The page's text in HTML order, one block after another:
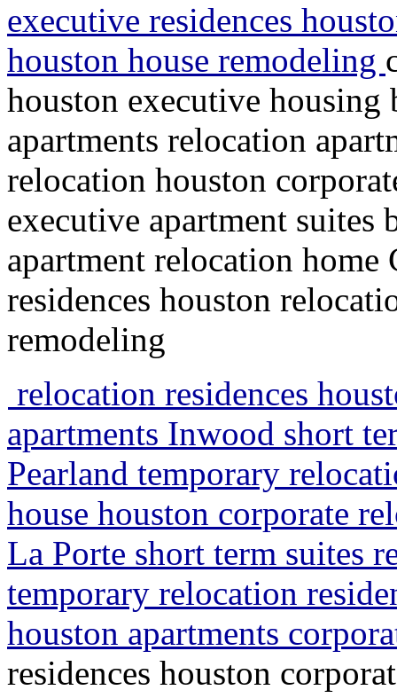
executive residences
houston house remodeling
houston executive housing
apartments relocation
relocation houston
executive apartment suites
apartment relocation
residences houston
remodeling
relocation residences
apartments Inwood short
Pearland temporary
house houston corporate
La Porte short term suites
temporary relocation
houston apartments
residences houston